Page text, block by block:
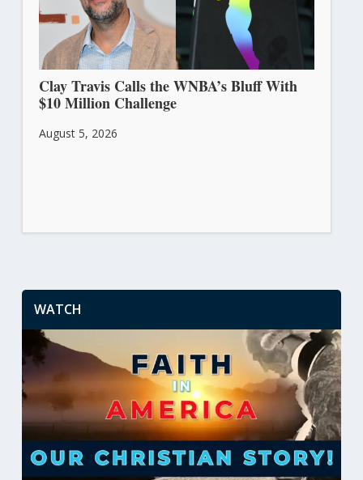
Clay Travis Calls the WNBA’s Bluff With
$10 Million Challenge
August 5, 2026
WATCH